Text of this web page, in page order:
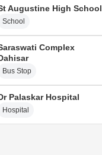
Augustine High School
School
Complex
Bus Stop
Palaskar Hospital
Hospital